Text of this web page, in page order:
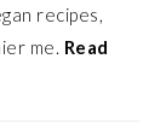
recipes,
me. Read